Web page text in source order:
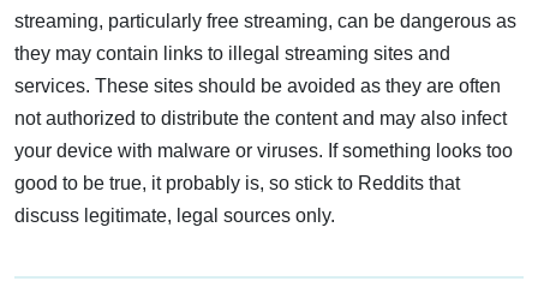
streaming, particularly free streaming, can be dangerous as
they may contain links to illegal streaming sites and
services. These sites should be avoided as they are often
not authorized to distribute the content and may also infect
your device with malware or viruses. If something looks too
good to be true, it probably is, so stick to Reddits that
discuss legitimate, legal sources only.